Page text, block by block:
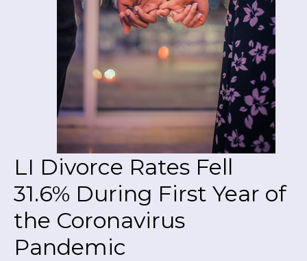
LI Divorce Rates Fell
31.6% During First Year of
the Coronavirus
Pandemic